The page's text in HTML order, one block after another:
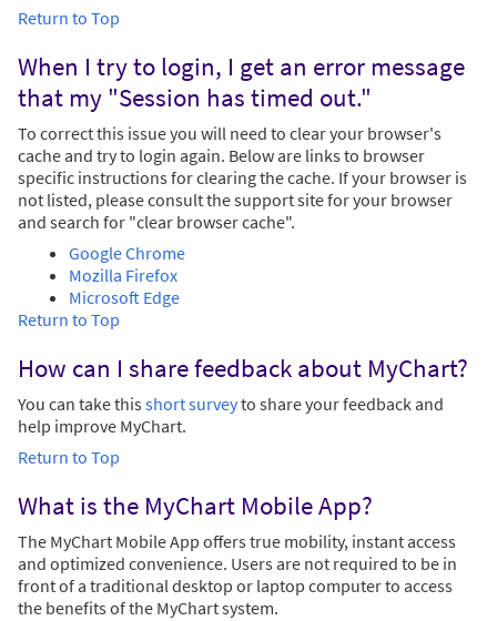
Return to Top
When I try to login, I get an error message
that my "Session has timed out."
To correct this issue you will need to clear your browser's
cache and try to login again. Below are links to browser
specific instructions for clearing the cache. If your browser is
not listed, please consult the support site for your browser
and search for "clear browser cache".
Google Chrome
Mozilla Firefox
Microsoft Edge
Return to Top
How can I share feedback about MyChart?
You can take this short surveyto share your feedback and
help improve MyChart.
Return to Top
What is the MyChart Mobile App?
The MyChart Mobile App offers true mobility, instant access
and optimized convenience. Users are not required to be in
front of a traditional desktop or laptop computer to access
the benefits of the MyChart system.